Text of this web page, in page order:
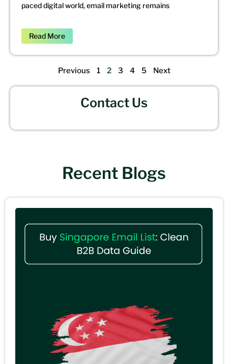
paced digital world, email marketing remains
Read More
Previous 1 2 3 4 5 Next
Contact Us
Recent Blogs